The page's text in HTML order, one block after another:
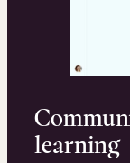
learning